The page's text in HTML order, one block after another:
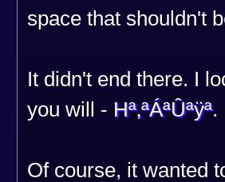
space that shouldn't
It didn't end there. I
you will - Hª‚ªÁªÛªÿª.
Of course, it wanted